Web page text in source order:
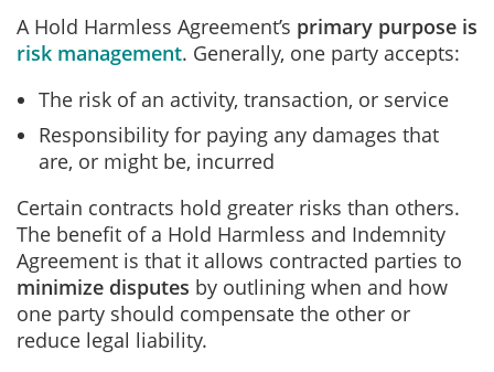
A Hold Harmless Agreement’s primary purpose is
risk management. Generally, one party accepts:
The risk of an activity, transaction, or service
Responsibility for paying any damages that
are, or might be, incurred
Certain contracts hold greater risks than others.
The benefit of a Hold Harmless and Indemnity
Agreement is that it allows contracted parties to
minimize disputes by outlining when and how
one party should compensate the other or
reduce legal liability.